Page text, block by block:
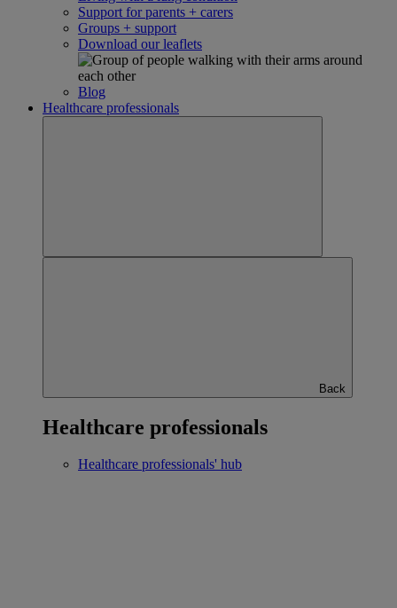
Support for parents + carers
Groups + support
Download our leaflets
Blog
Healthcare professionals
Back
Healthcare professionals
Healthcare professionals' hub